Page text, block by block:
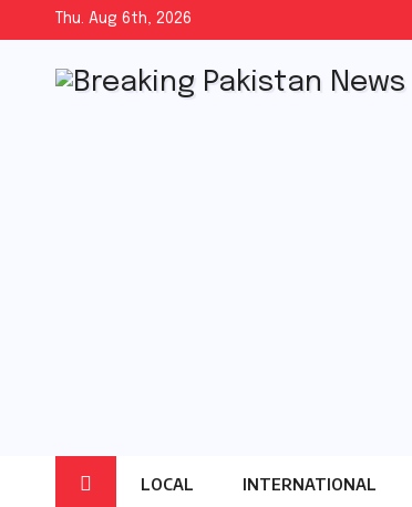
content
Thu. Aug 6th, 2026
LOCAL INTERNATIONAL